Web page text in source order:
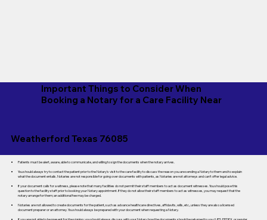
Important Things to Consider When
Booking a Notary for a Care Facility Near
Weatherford Texas 76085
Patients must be alert, aware, able to communicate, and willing to sign the documents when the notary arrives.
You should always try to contact the patient prior to the Notary's visit to the care facility to discuss the reason you are sending a Notary to them and to explain
what the document entails. Notaries are not responsible for going over documents with patients, as Notaries are not attorneys and can't offer legal advice.
If your document calls for a witness, please note that many facilities do not permit their staff members to act as document witnesses. You should pose this
question to the facility staff prior to booking your Notary appointment. If they do not allow their staff members to act as witnesses, you may request that the
notary arrange for them; an additional fee may be charged.
Notaries are not allowed to create documents for the patient, such as advance healthcare directives, affidavits, wills, etc., unless they are also a licensed
document preparer or an attorney. You should always be prepared with your document when requesting a Notary.
If you are not able to be present for the signing, you should always discuss with your Notary how the documents should be returned to you (UPS, FEDEX, or regular